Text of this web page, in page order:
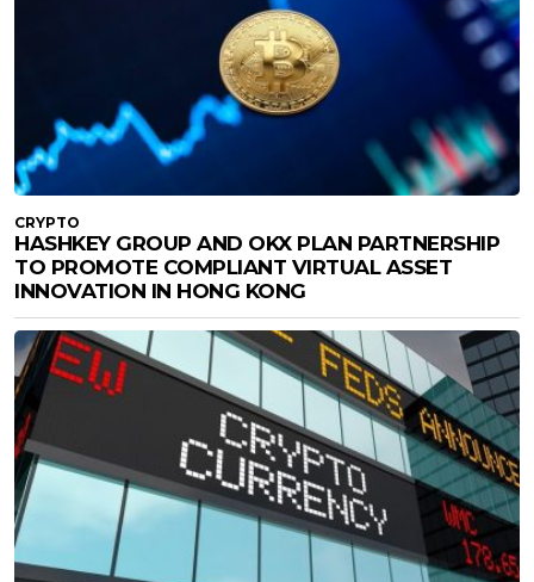
CRYPTO
HASHKEY GROUP AND OKX PLAN PARTNERSHIP
TO PROMOTE COMPLIANT VIRTUAL ASSET
INNOVATION IN HONG KONG